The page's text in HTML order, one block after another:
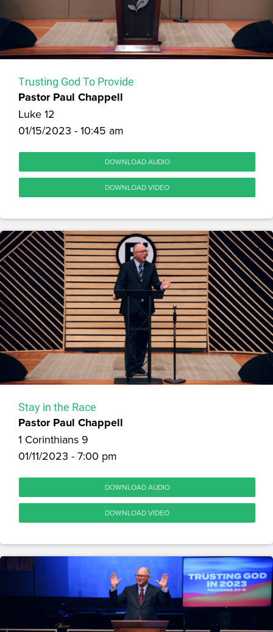
Trusting God To Provide
Pastor Paul Chappell
Luke 12
01/15/2023 - 10:45 am
DOWNLOAD AUDIO
DOWNLOAD VIDEO
Stay in the Race
Pastor Paul Chappell
1 Corinthians 9
01/11/2023 - 7:00 pm
DOWNLOAD AUDIO
DOWNLOAD VIDEO